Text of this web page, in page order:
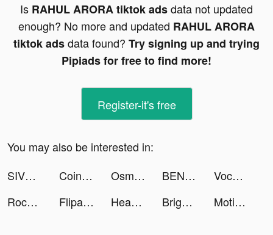
Is RAHUL ARORA tiktok adsdata not updated
enough? No more and updated RAHUL ARORA
tiktok adsdata found? Try signing up and trying
Pipiads for free to find more!
Register-it's free
You may also be interested in:
SIVVI Online Shopping سيفي tiktok ads
Coin Scan AI - Identifier tiktok ads Osman Kalyoncu tiktok ads BENYİĞİT tiktok ads
VocApp: Spanish German English tiktok ads
Rocket Money - Bills & Budgets tiktok ads
FlipaClip tiktok ads Headway: Fun & Easy Growth tiktok ads Bright - Learn English fast tiktok ads Motivation - Daily quotes tiktok ads